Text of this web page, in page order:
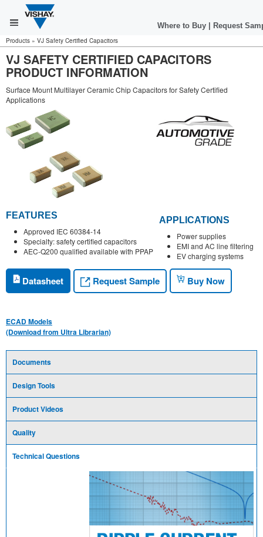
Where to Buy Request
Products » VJ Safety Certified Capacitors
VJ SAFETY CERTIFIED CAPACITORS
PRODUCT INFORMATION
Surface Mount Multilayer Ceramic Chip Capacitors for Safety Certified
Applications
FEATURES
Approved IEC 60384-14
Specialty: safety certified capacitors
AEC-Q200 qualified available with PPAP
APPLICATIONS
Power supplies
EMI and AC line filtering
EV charging systems
Datasheet Request Sample Buy Now
ECAD Models
(Download from Ultra Librarian)
Documents
Design Tools
Product Videos
Quality
Technical Questions